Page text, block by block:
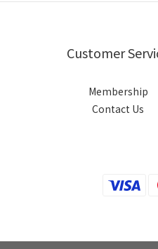
Customer
Membership
Contact Us